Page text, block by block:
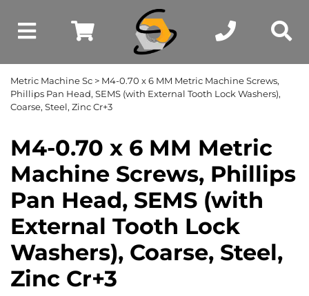
Metric Machine Sc > M4-0.70 x 6 MM Metric Machine Screws,
Phillips Pan Head, SEMS (with External Tooth Lock Washers),
Coarse, Steel, Zinc Cr+3
M4-0.70 x 6 MM Metric
Machine Screws, Phillips
Pan Head, SEMS (with
External Tooth Lock
Washers), Coarse, Steel,
Zinc Cr+3